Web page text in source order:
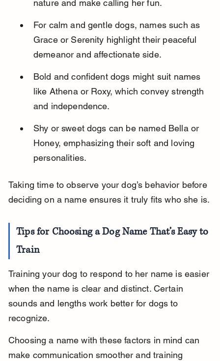
nature and make calling her fun.
For calm and gentle dogs, names such as
Grace or Serenity highlight their peaceful
demeanor and affectionate side.
Bold and confident dogs might suit names
like Athena or Roxy, which convey strength
and independence.
Shy or sweet dogs can be named Bella or
Honey, emphasizing their soft and loving
personalities.
Taking time to observe your dog’s behavior before
deciding on a name ensures it truly fits who she is.
Tips for Choosing a Dog Name That’s Easy to
Train
Training your dog to respond to her name is easier
when the name is clear and distinct. Certain
sounds and lengths work better for dogs to
recognize.
Choosing a name with these factors in mind can
make communication smoother and training